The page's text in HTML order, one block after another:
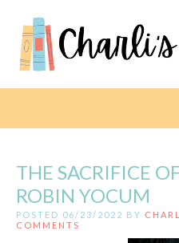
THE SACRIFICE
ROBIN YOCUM
POSTED 06/23/2022 BY
COMMENTS